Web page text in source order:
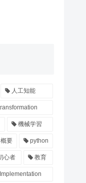
人工知能
機械学習
概要 python
心者 教育